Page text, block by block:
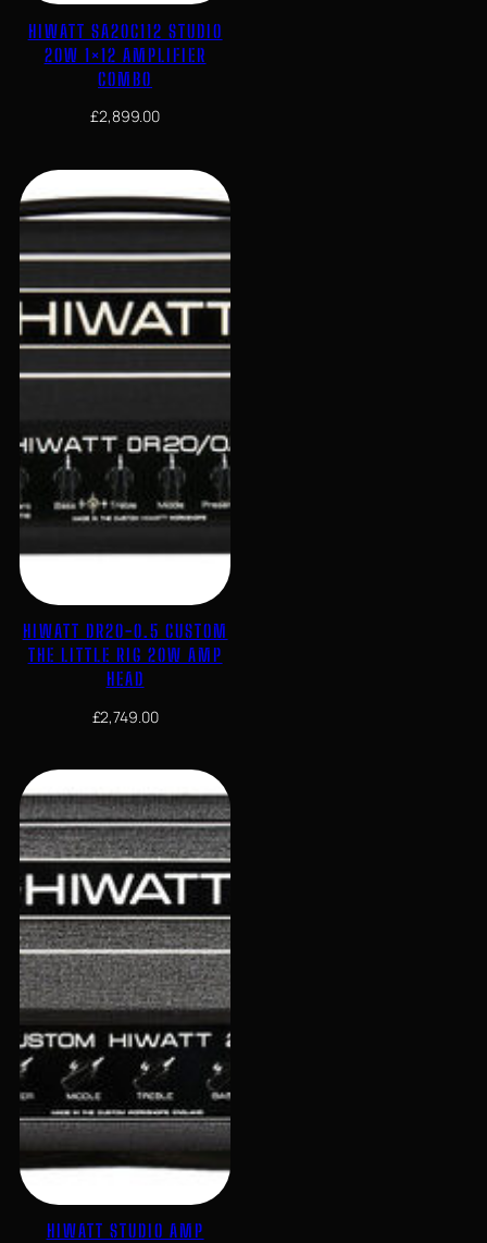
HIWATT SA20C112 STUDIO
20W 1×12 AMPLIFIER
COMBO
£2,899.00
HIWATT DR20-0.5 CUSTOM
THE LITTLE RIG 20W AMP
HEAD
£2,749.00
HIWATT STUDIO AMP